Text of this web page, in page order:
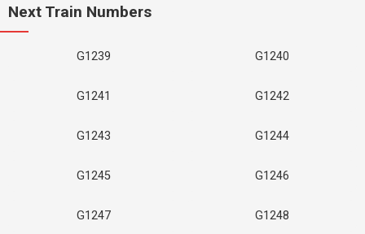
Next Train Numbers
G1239 G1240
G1241 G1242
G1243 G1244
G1245 G1246
G1247 G1248